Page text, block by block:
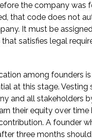
the company was
that code does not
It must be
satisfies legal
among founders
at this stage.
and all stakeholders
their equity over time
A founder
three months